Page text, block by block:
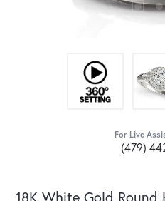
For Live
(479)
18K White Gold Round